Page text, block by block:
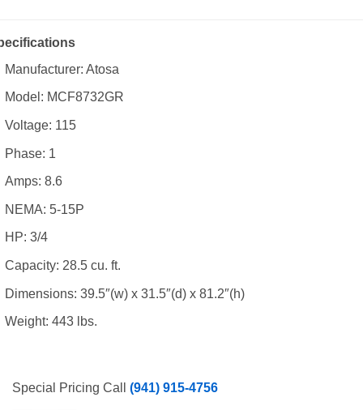
Manufacturer: Atosa
Model: MCF8732GR
Voltage: 115
Phase: 1
Amps: 8.6
NEMA: 5-15P
HP: 3/4
Capacity: 28.5 cu. ft.
Dimensions: 39.5″(w) x 31.5″(d) x 81.2″(h)
Weight: 443 lbs.
Special Pricing Call (941) 915-4756